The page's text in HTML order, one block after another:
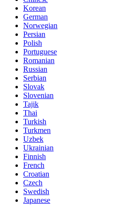
Korean
German
Norwegian
Persian
Polish
Portuguese
Romanian
Russian
Serbian
Slovak
Slovenian
Tajik
Thai
Turkish
Turkmen
Uzbek
Ukrainian
Finnish
French
Croatian
Czech
Swedish
Japanese